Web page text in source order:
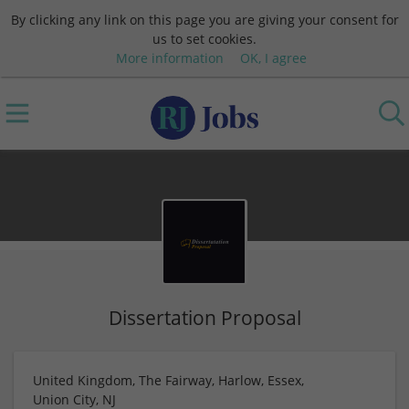
By clicking any link on this page you are giving your consent for
us to set cookies.
More information
OK, I agree
Dissertation Proposal
United Kingdom, The Fairway, Harlow, Essex,
Union City, NJ